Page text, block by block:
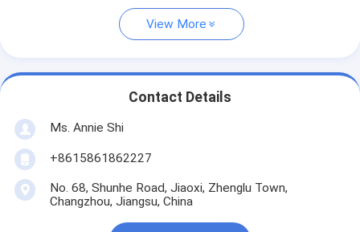
View More
Contact Details
Ms. Annie Shi
+8615861862227
No. 68, Shunhe Road, Jiaoxi, Zhenglu Town,
Changzhou, Jiangsu, China